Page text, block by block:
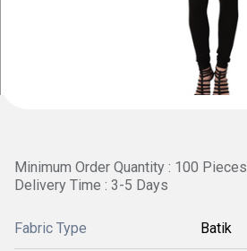
Minimum Order Quantity : 100 Pieces
Delivery Time : 3-5 Days
Fabric Type Batik